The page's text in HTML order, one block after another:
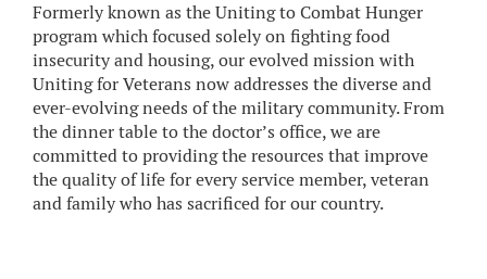
Formerly known as the Uniting to Combat Hunger
program which focused solely on fighting food
insecurity and housing, our evolved mission with
Uniting for Veterans now addresses the diverse and
ever-evolving needs of the military community. From
the dinner table to the doctor’s office, we are
committed to providing the resources that improve
the quality of life for every service member, veteran
and family who has sacrificed for our country.